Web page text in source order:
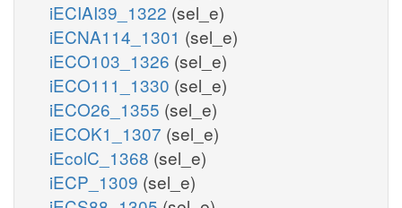
iECIAI39_1322 (sel_e)
iECNA114_1301 (sel_e)
iECO103_1326 (sel_e)
iECO111_1330 (sel_e)
iECO26_1355 (sel_e)
iECOK1_1307 (sel_e)
iEcolC_1368 (sel_e)
iECP_1309 (sel_e)